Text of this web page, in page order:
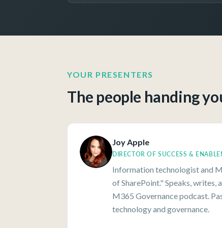
YOUR PRESENTERS
The people handing
Joy Apple
DIRECTOR OF SUCCESS &
Information technologist and
of SharePoint." Speaks, writes,
M365 Governance podcast.
technology and governance.